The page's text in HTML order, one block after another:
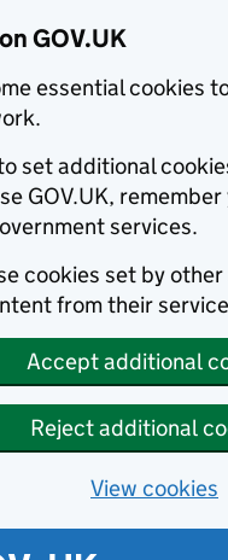
GOV.UK
essential cookies
set additional
GOV.UK,
services.
cookies set by
from their
Accept additional
Reject additional
View cookies
menu